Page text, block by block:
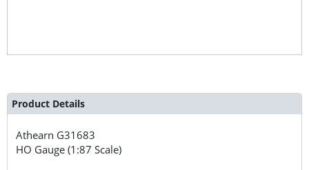
Product Details
Athearn G31683
HO Gauge (1:87 Scale)